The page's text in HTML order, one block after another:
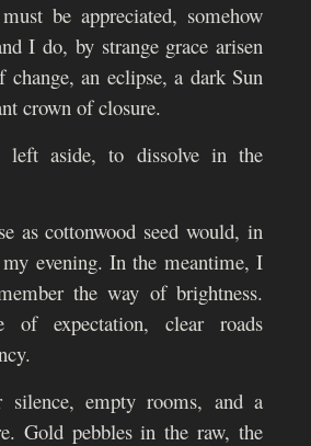
be appreciated, somehow
I do, by strange grace arisen
an eclipse, a dark Sun
crown of closure.
aside, to dissolve in the
as cottonwood seed would, in
evening. In the meantime, I
the way of brightness.
of expectation, clear roads
empty rooms, and a
Gold pebbles in the raw, the